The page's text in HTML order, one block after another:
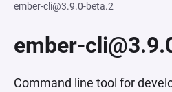
ember-cli@3.9.0-beta.2
ember-
Command line tool for